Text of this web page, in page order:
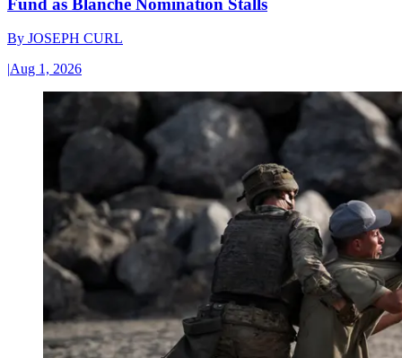
Fund as Blanche Nomination Stalls
By JOSEPH CURL
|Aug 1, 2026